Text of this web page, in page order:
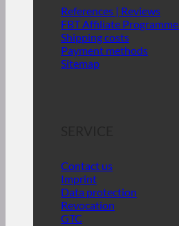
References | Reviews
FBT Affiliate Programme
Shipping costs
Payment methods
Sitemap
Contact us
Imprint
Data protection
Revocation
GTC